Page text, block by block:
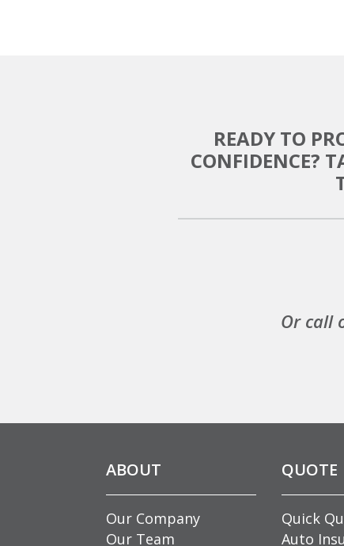
READY TO
CONFIDENCE?
Or call
ABOUT
Our Company
Our Team
QUOTE
Quick
Auto